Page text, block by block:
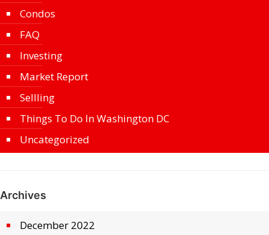
Condos
FAQ
Investing
Market Report
Sellling
Things To Do In Washington DC
Uncategorized
Archives
December 2022